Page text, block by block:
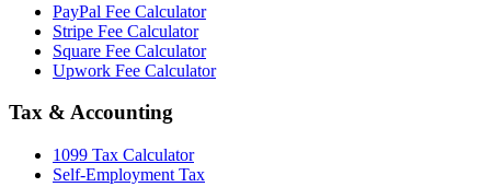
PayPal Fee Calculator
Stripe Fee Calculator
Square Fee Calculator
Upwork Fee Calculator
Tax & Accounting
1099 Tax Calculator
Self-Employment Tax